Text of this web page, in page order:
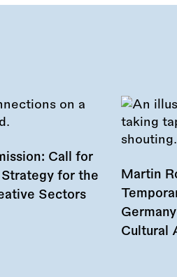
Call for
for the
Sectors
Martin
Cultural